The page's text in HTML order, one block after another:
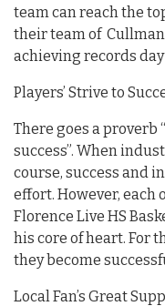
team can reach the
their team of Cullman
achieving records day
Players’ Strive to
There goes a proverb
success”. When
course, success and
effort. However, each
Florence Live HS
his core of heart. For
they become
Local Fan’s Great